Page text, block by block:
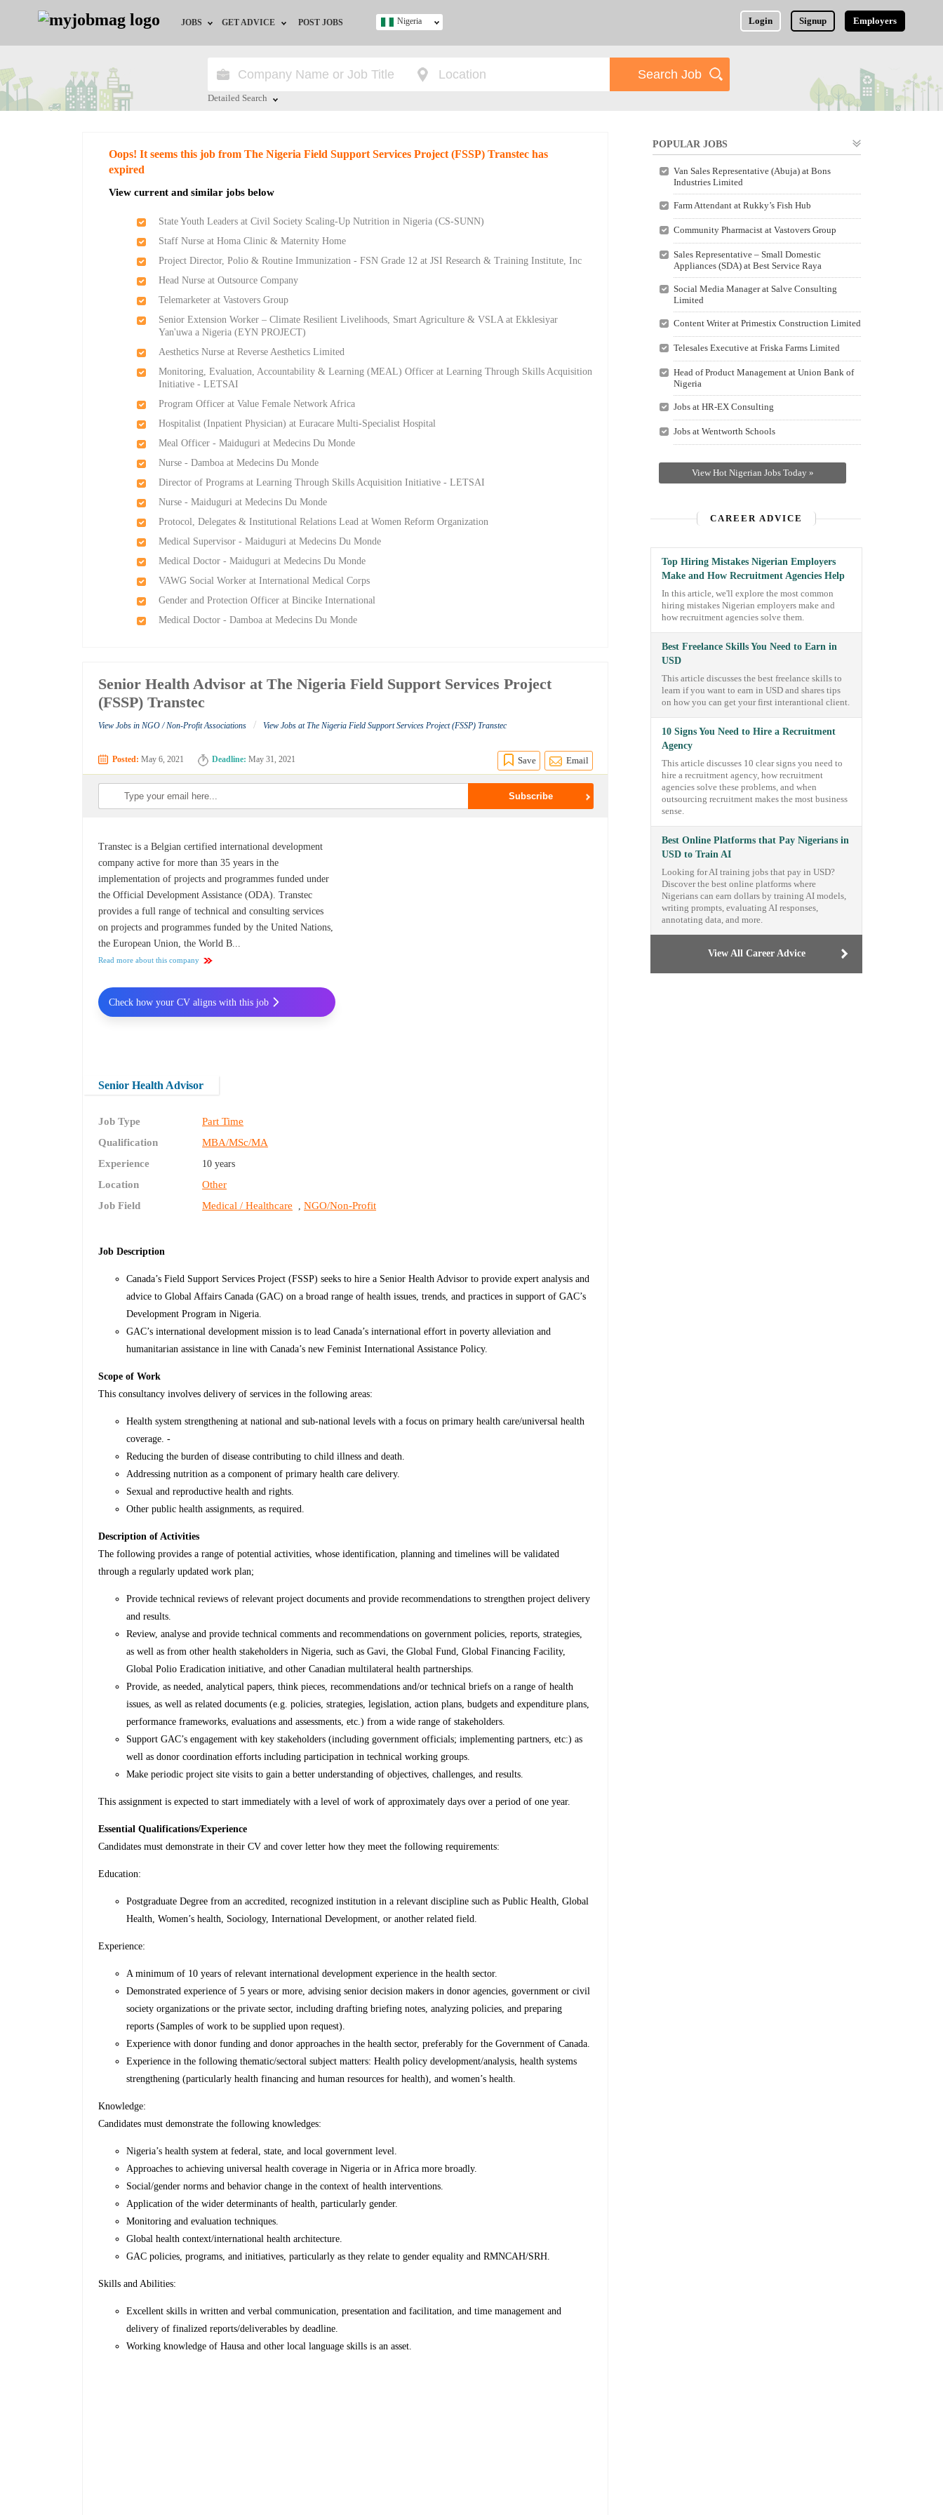
JOBS
Jobs by Location
Jobs by Industry
Remote Jobs
GET ADVICE
HR/Recruiter Advice
Training & Programs
POST JOBS Login Signup Employers
Nigeria
Detailed Search
Oops! It seems this job from The Nigeria Field Support Services Project (FSSP) Transtec has
expired
View current and similar jobs below
State Youth Leaders at Civil Society Scaling-Up Nutrition in Nigeria (CS-SUNN)
Staff Nurse at Homa Clinic & Maternity Home
Project Director, Polio & Routine Immunization - FSN Grade 12 at JSI Research & Training Institute, Inc
Head Nurse at Outsource Company
Telemarketer at Vastovers Group
Senior Extension Worker – Climate Resilient Livelihoods, Smart Agriculture & VSLA at Ekklesiyar
Yan'uwa a Nigeria (EYN PROJECT)
Aesthetics Nurse at Reverse Aesthetics Limited
Monitoring, Evaluation, Accountability & Learning (MEAL) Officer at Learning Through Skills Acquisition
Initiative - LETSAI
Program Officer at Value Female Network Africa
Hospitalist (Inpatient Physician) at Euracare Multi-Specialist Hospital
Meal Officer - Maiduguri at Medecins Du Monde
Nurse - Damboa at Medecins Du Monde
Director of Programs at Learning Through Skills Acquisition Initiative - LETSAI
Nurse - Maiduguri at Medecins Du Monde
Protocol, Delegates & Institutional Relations Lead at Women Reform Organization
Medical Supervisor - Maiduguri at Medecins Du Monde
Medical Doctor - Maiduguri at Medecins Du Monde
VAWG Social Worker at International Medical Corps
Gender and Protection Officer at Bincike International
Medical Doctor - Damboa at Medecins Du Monde
Senior Health Advisor at The Nigeria Field Support Services Project
(FSSP) Transtec
View Jobs in NGO / Non-Profit Associations / View Jobs at The Nigeria Field Support Services Project (FSSP) Transtec
Posted: May 6, 2021 Deadline: May 31, 2021 Save Email
Transtec is a Belgian certified international development
company active for more than 35 years in the
implementation of projects and programmes funded under
the Official Development Assistance (ODA). Transtec
provides a full range of technical and consulting services
on projects and programmes funded by the United Nations,
the European Union, the World B...
Read more about this company
Senior Health Advisor
Job Type
Part Time
Qualification
MBA/MSc/MA
Experience
10 years
Location
Other
Job Field
Medical / Healthcare ,NGO/Non-Profit
Job Description
Canada’s Field Support Services Project (FSSP) seeks to hire a Senior Health Advisor to provide expert analysis and
advice to Global Affairs Canada (GAC) on a broad range of health issues, trends, and practices in support of GAC’s
Development Program in Nigeria.
GAC’s international development mission is to lead Canada’s international effort in poverty alleviation and
humanitarian assistance in line with Canada’s new Feminist International Assistance Policy.
Scope of Work
This consultancy involves delivery of services in the following areas:
Health system strengthening at national and sub-national levels with a focus on primary health care/universal health
coverage. -
Reducing the burden of disease contributing to child illness and death.
Addressing nutrition as a component of primary health care delivery.
Sexual and reproductive health and rights.
Other public health assignments, as required.
Description of Activities
The following provides a range of potential activities, whose identification, planning and timelines will be validated
through a regularly updated work plan;
Provide technical reviews of relevant project documents and provide recommendations to strengthen project delivery
and results.
Review, analyse and provide technical comments and recommendations on government policies, reports, strategies,
as well as from other health stakeholders in Nigeria, such as Gavi, the Global Fund, Global Financing Facility,
Global Polio Eradication initiative, and other Canadian multilateral health partnerships.
Provide, as needed, analytical papers, think pieces, recommendations and/or technical briefs on a range of health
issues, as well as related documents (e.g. policies, strategies, legislation, action plans, budgets and expenditure plans,
performance frameworks, evaluations and assessments, etc.) from a wide range of stakeholders.
Support GAC’s engagement with key stakeholders (including government officials; implementing partners, etc:) as
well as donor coordination efforts including participation in technical working groups.
Make periodic project site visits to gain a better understanding of objectives, challenges, and results.
This assignment is expected to start immediately with a level of work of approximately days over a period of one year.
Essential Qualifications/Experience
Candidates must demonstrate in their CV and cover letter how they meet the following requirements:
Education:
Postgraduate Degree from an accredited, recognized institution in a relevant discipline such as Public Health, Global
Health, Women’s health, Sociology, International Development, or another related field.
Experience:
A minimum of 10 years of relevant international development experience in the health sector.
Demonstrated experience of 5 years or more, advising senior decision makers in donor agencies, government or civil
society organizations or the private sector, including drafting briefing notes, analyzing policies, and preparing
reports (Samples of work to be supplied upon request).
Experience with donor funding and donor approaches in the health sector, preferably for the Government of Canada.
Experience in the following thematic/sectoral subject matters: Health policy development/analysis, health systems
strengthening (particularly health financing and human resources for health), and women’s health.
Knowledge:
Candidates must demonstrate the following knowledges:
Nigeria’s health system at federal, state, and local government level.
Approaches to achieving universal health coverage in Nigeria or in Africa more broadly.
Social/gender norms and behavior change in the context of health interventions.
Application of the wider determinants of health, particularly gender.
Monitoring and evaluation techniques.
Global health context/international health architecture.
GAC policies, programs, and initiatives, particularly as they relate to gender equality and RMNCAH/SRH.
Skills and Abilities:
Excellent skills in written and verbal communication, presentation and facilitation, and time management and
delivery of finalized reports/deliverables by deadline.
Working knowledge of Hausa and other local language skills is an asset.
Check how your CV aligns with this job
POPULAR JOBS
Van Sales Representative (Abuja) at Bons
Industries Limited
Farm Attendant at Rukky’s Fish Hub
Community Pharmacist at Vastovers Group
Sales Representative – Small Domestic
Appliances (SDA) at Best Service Raya
Social Media Manager at Salve Consulting
Limited
Content Writer at Primestix Construction Limited
Telesales Executive at Friska Farms Limited
Head of Product Management at Union Bank of
Nigeria
Jobs at HR-EX Consulting
Jobs at Wentworth Schools
View Hot Nigerian Jobs Today »
CAREER ADVICE
Top Hiring Mistakes Nigerian Employers
Make and How Recruitment Agencies Help
In this article, we'll explore the most common
hiring mistakes Nigerian employers make and
how recruitment agencies solve them.
Best Freelance Skills You Need to Earn in
USD
This article discusses the best freelance skills to
learn if you want to earn in USD and shares tips
on how you can get your first interantional client.
10 Signs You Need to Hire a Recruitment
Agency
This article discusses 10 clear signs you need to
hire a recruitment agency, how recruitment
agencies solve these problems, and when
outsourcing recruitment makes the most business
sense.
Best Online Platforms that Pay Nigerians in
USD to Train AI
Looking for AI training jobs that pay in USD?
Discover the best online platforms where
Nigerians can earn dollars by training AI models,
writing prompts, evaluating AI responses,
annotating data, and more.
View All Career Advice